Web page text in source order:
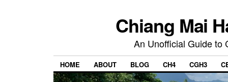
Chiang Mai
An Unofficial Guide to
HOME ABOUT BLOG CH4 CGH3